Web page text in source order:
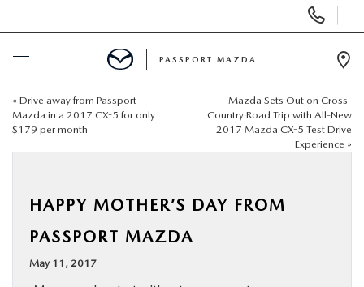
BUY ONLINE
USED
PASSPORT MAZDA
« Drive away from Passport
Mazda in a 2017 CX-5 for only
$179 per month
Mazda Sets Out on Cross-
Country Road Trip with All-New
2017 Mazda CX-5 Test Drive
Experience »
HAPPY MOTHER’S DAY FROM
PASSPORT MAZDA
May 11, 2017